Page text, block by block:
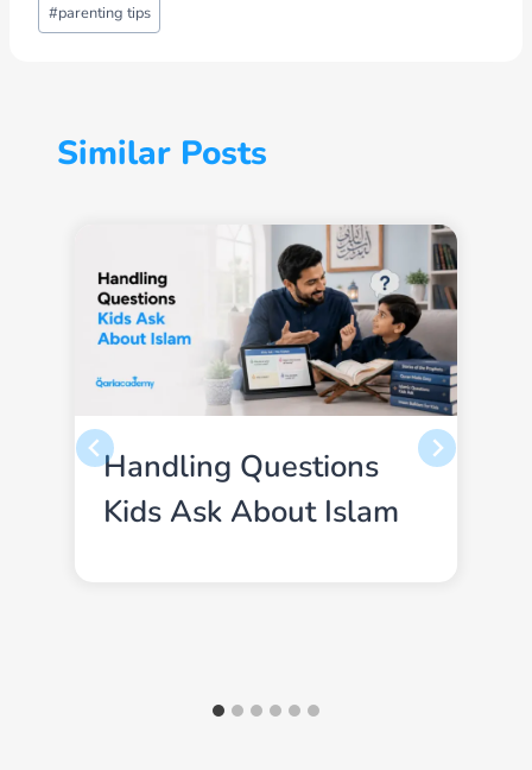
#parenting tips
Similar Posts
Handling Questions
Kids Ask About Islam